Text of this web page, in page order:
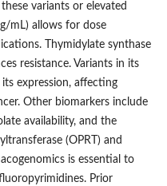
variants or elevated
mL) allows for dose
Thymidylate synthase
resistance. Variants in its
expression, affecting
Other biomarkers include
availability, and the
(OPRT) and
is essential to
Prior